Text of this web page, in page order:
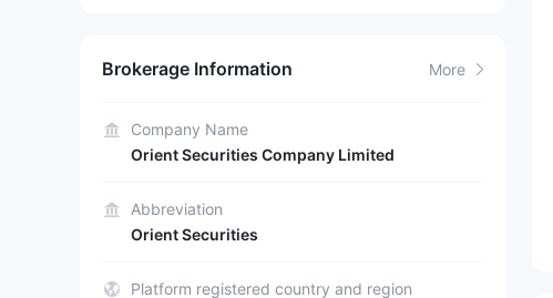
Brokerage Information More
Company Name
Orient Securities Company Limited
Abbreviation
Orient Securities
Platform registered country and region